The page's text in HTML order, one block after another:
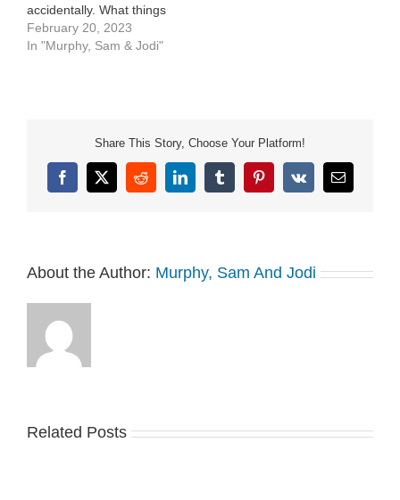
accidentally. What things
in every home are a real
danger to little kids?
February 20, 2023
In "Murphy, Sam & Jodi"
Share This Story, Choose Your Platform!
Facebook
X RedditLinkedInTumblrPinterest
Vk Email
About the Author: Murphy, Sam And Jodi
Related Posts